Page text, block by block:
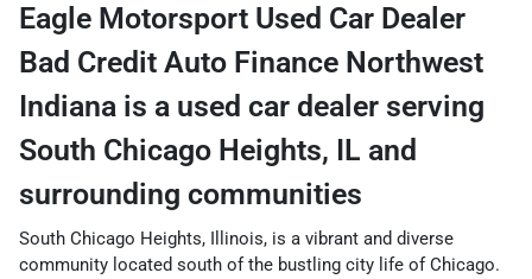
Eagle Motorsport Used Car Dealer
Bad Credit Auto Finance Northwest
Indiana is a used car dealer serving
South Chicago Heights, IL and
surrounding communities
South Chicago Heights, Illinois, is a vibrant and diverse
community located south of the bustling city life of Chicago.